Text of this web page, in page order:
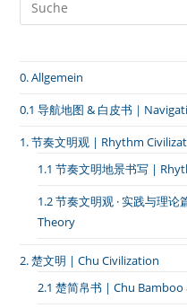
“Der
0. Allgemein
0.1 导航地图 & 白皮书｜
1. 节奏文明观 | Rhythm
1.1 节奏文明地景书写 |
1.2 节奏文明观 · 实践与理
Theory
2. 楚文明 | Chu Civilization
2.1 楚简帛书 | Chu Bamboo